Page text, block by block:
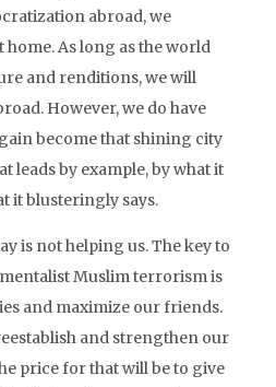
abroad, we
As long as the world
and renditions, we will
However, we do have
become that shining city
leads by example, by what it
it blusteringly says.
is not helping us. The key to
Muslim terrorism is
and maximize our friends.
and strengthen our
price for that will be to give